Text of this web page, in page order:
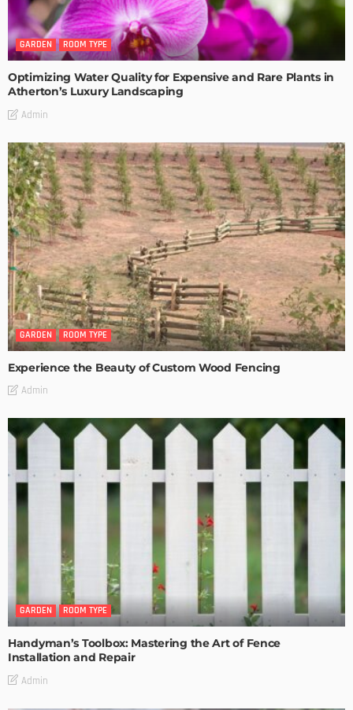
GARDEN ROOM TYPE
Optimizing Water Quality for Expensive and Rare Plants in
Atherton’s Luxury Landscaping
Admin
GARDEN ROOM TYPE
Experience the Beauty of Custom Wood Fencing
Admin
GARDEN ROOM TYPE
Handyman’s Toolbox: Mastering the Art of Fence
Installation and Repair
Admin